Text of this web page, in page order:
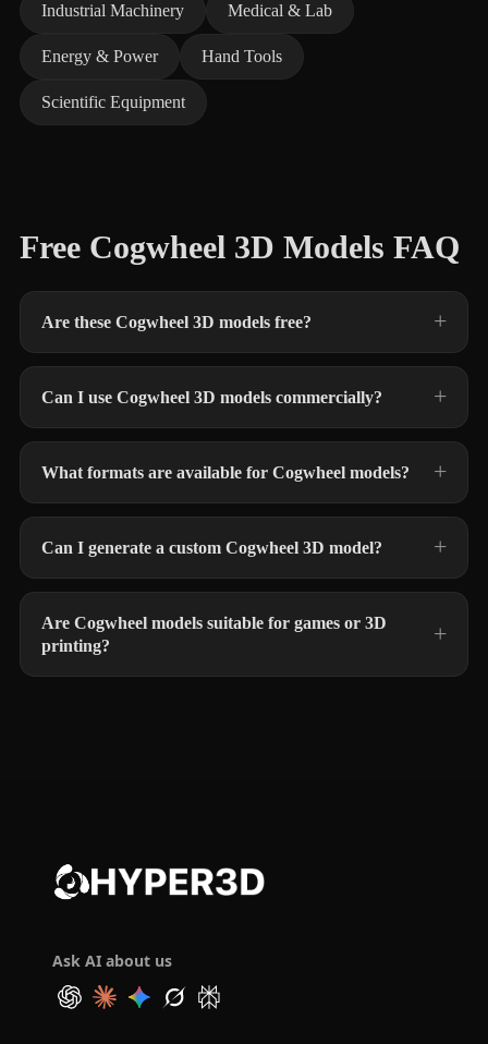
Industrial Machinery Medical & Lab
Energy & Power Hand Tools
Scientific Equipment
Free Cogwheel 3D Models FAQ
Are these Cogwheel 3D models free?
Can I use Cogwheel 3D models commercially?
What formats are available for Cogwheel models?
Can I generate a custom Cogwheel 3D model?
Are Cogwheel models suitable for games or 3D
printing?
Ask AI about us